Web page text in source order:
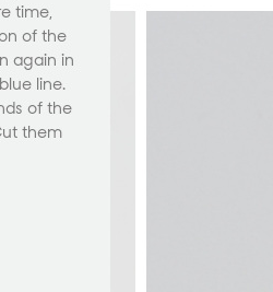
time,
of the
again in
line.
of the
them